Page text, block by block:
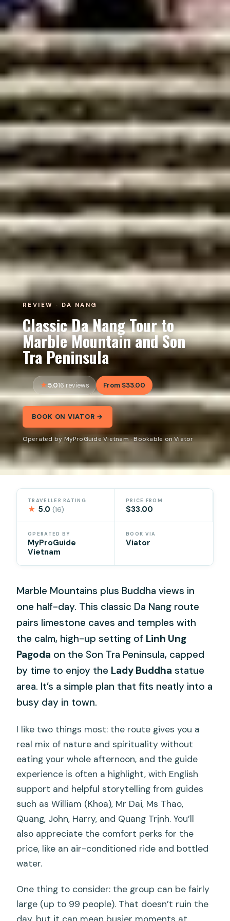
REVIEW · DA NANG
Classic Da Nang Tour to
Marble Mountain and Son
Tra Peninsula
5.016 reviews From $33.00
BOOK ON VIATOR →
Operated by MyProGuide Vietnam · Bookable on Viator
TRAVELLER RATING
★ 5.0(16)
PRICE FROM
$33.00
OPERATED BY
MyProGuide
Vietnam
BOOK VIA
Viator
Marble Mountains plus Buddha views in
one half-day. This classic Da Nang route
pairs limestone caves and temples with
the calm, high-up setting of Linh Ung
Pagoda on the Son Tra Peninsula, capped
by time to enjoy the Lady Buddha statue
area. It’s a simple plan that fits neatly into a
busy day in town.
I like two things most: the route gives you a
real mix of nature and spirituality without
eating your whole afternoon, and the guide
experience is often a highlight, with English
support and helpful storytelling from guides
such as William (Khoa), Mr Dai, Ms Thao,
Quang, John, Harry, and Quang Trịnh. You’ll
also appreciate the comfort perks for the
price, like an air-conditioned ride and bottled
water.
One thing to consider: the group can be fairly
large (up to 99 people). That doesn’t ruin the